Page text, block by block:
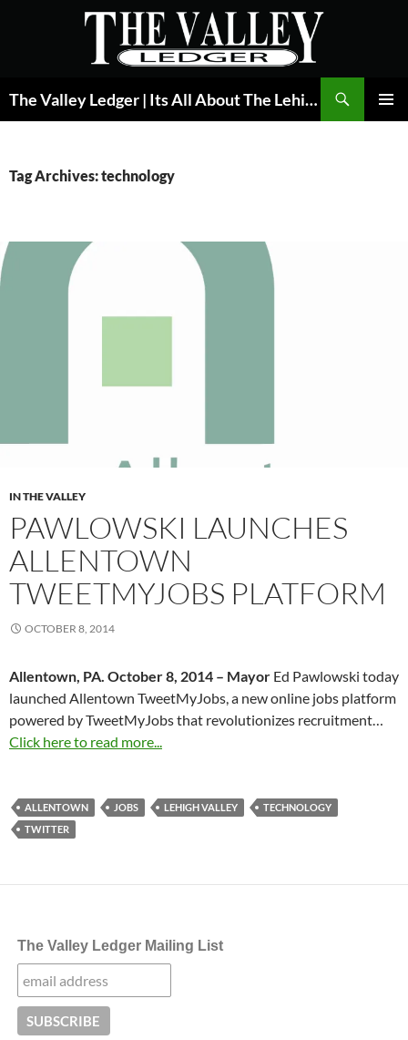
The Valley Ledger | Its All About The Lehigh Valley
Tag Archives: technology
IN THE VALLEY
PAWLOWSKI LAUNCHES
ALLENTOWN
TWEETMYJOBS PLATFORM
OCTOBER 8, 2014
Allentown, PA. October 8, 2014 – Mayor Ed Pawlowski today
launched Allentown TweetMyJobs, a new online jobs platform
powered by TweetMyJobs that revolutionizes recruitment…
Click here to read more...
ALLENTOWN JOBS LEHIGH VALLEY
TECHNOLOGY
TWITTER
The Valley Ledger Mailing List